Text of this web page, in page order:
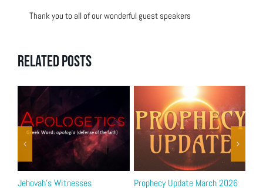
Thank you to all of our wonderful guest speakers
Related Posts
Jehovah’s Witnesses Prophecy Update March 2026